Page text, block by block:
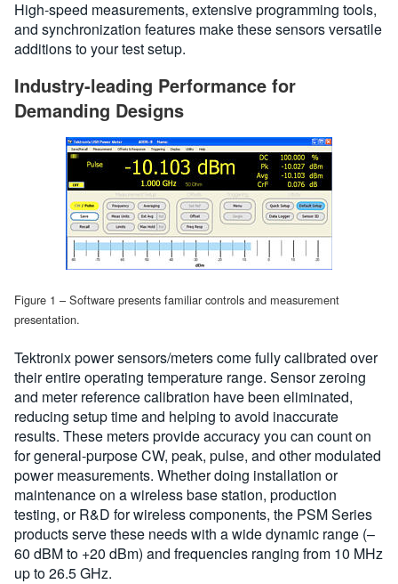
High-speed measurements, extensive programming tools,
and synchronization features make these sensors versatile
additions to your test setup.
Industry-leading Performance for
Demanding Designs
Figure 1 – Software presents familiar controls and measurement
presentation.
Tektronix power sensors/meters come fully calibrated over
their entire operating temperature range. Sensor zeroing
and meter reference calibration have been eliminated,
reducing setup time and helping to avoid inaccurate
results. These meters provide accuracy you can count on
for general-purpose CW, peak, pulse, and other modulated
power measurements. Whether doing installation or
maintenance on a wireless base station, production
testing, or R&D for wireless components, the PSM Series
products serve these needs with a wide dynamic range (–
60 dBM to +20 dBm) and frequencies ranging from 10 MHz
up to 26.5 GHz.